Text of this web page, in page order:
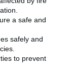
a safe and
safely and
to prevent